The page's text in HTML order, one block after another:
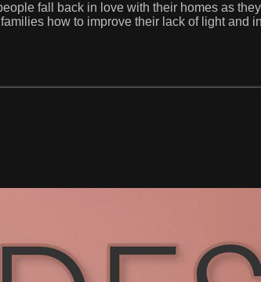
fall back in love with their homes as
how to improve their lack of light and